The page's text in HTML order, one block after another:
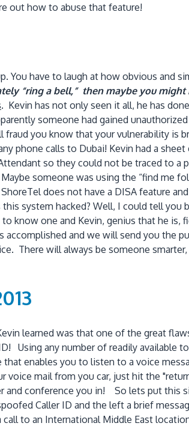
out how to abuse that feature!
You have to laugh at how obvious and
“ring a bell,” then maybe you
. Kevin has not only seen it all, he has
someone had gained
you know that your vulnerability is
phone calls to Dubai! Kevin had a
so they could not be traced to
someone was using the “find me
does not have a DISA feature
system hacked? Well, I could tell
one and Kevin, genius that he is,
and we will send you the
There will always be someone
learned was that one of the great
Using any number of readily available
enables you to listen to a voice
mail from you car, just hit the
conference you in! So lets put this
Caller ID and the left a brief
to an International Middle East